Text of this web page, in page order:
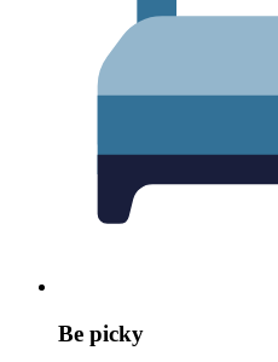
Be picky